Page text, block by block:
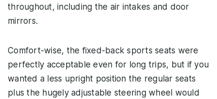
throughout, including the air intakes and door
mirrors.
Comfort-wise, the fixed-back sports seats were
perfectly acceptable even for long trips, but if you
wanted a less upright position the regular seats
plus the hugely adjustable steering wheel would